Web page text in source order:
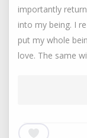
importantly
into my being. I
put my whole
love. The same